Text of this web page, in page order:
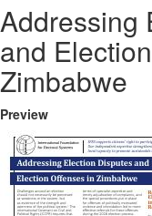
Addressing
and
Zimbabwe
Preview